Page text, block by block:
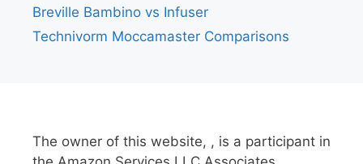
Breville Bambino vs Infuser
Technivorm Moccamaster Comparisons
The owner of this website, , is a participant in